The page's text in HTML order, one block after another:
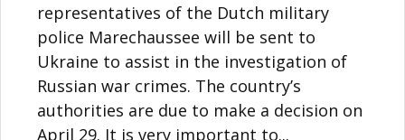
representatives of the Dutch military
police Marechaussee will be sent to
Ukraine to assist in the investigation of
Russian war crimes. The country’s
authorities are due to make a decision on
April 29. It is very important to...